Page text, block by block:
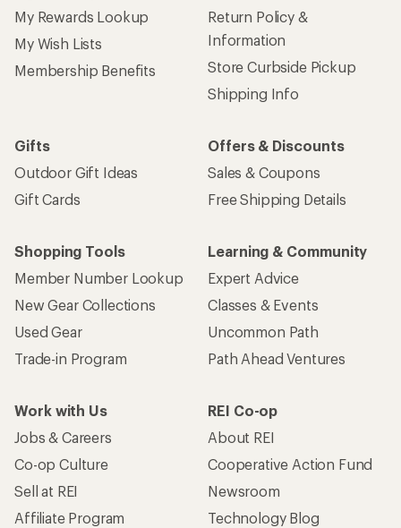
My Rewards Lookup
My Wish Lists
Membership Benefits
Return Policy &
Information
Store Curbside Pickup
Shipping Info
Gifts
Outdoor Gift Ideas
Gift Cards
Offers & Discounts
Sales & Coupons
Free Shipping Details
Shopping Tools
Member Number Lookup
New Gear Collections
Used Gear
Trade-in Program
Learning & Community
Expert Advice
Classes & Events
Uncommon Path
Path Ahead Ventures
Work with Us
Jobs & Careers
Co-op Culture
Sell at REI
Affiliate Program
REI Co-op
About REI
Cooperative Action Fund
Newsroom
Technology Blog